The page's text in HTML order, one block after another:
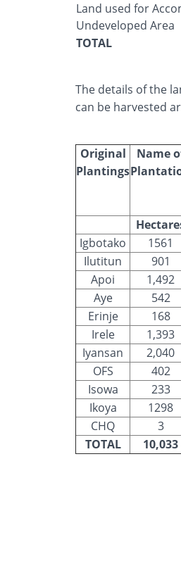
Land used for
Undeveloped Area
TOTAL
The details of the
can be harvested
Original
Plantings
Name
Igbotako
1561
Ilutitun
901
Apoi
1,492
Aye
542
Erinje
168
Irele
1,393
Iyansan
2,040
OFS
402
Isowa
233
Ikoya
1298
CHQ
3
TOTAL
10,033